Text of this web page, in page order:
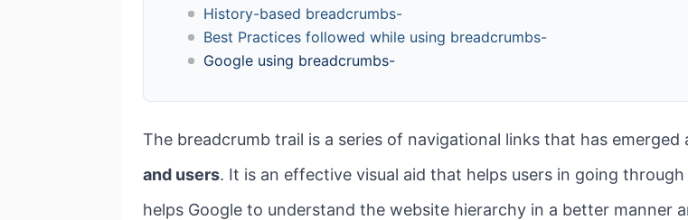
History-based breadcrumbs-
Best Practices followed while using breadcrumbs-
Google using breadcrumbs-
The breadcrumb trail is a series of navigational links that has
and users. It is an effective visual aid that helps users in going
helps Google to understand the website hierarchy in a better manner